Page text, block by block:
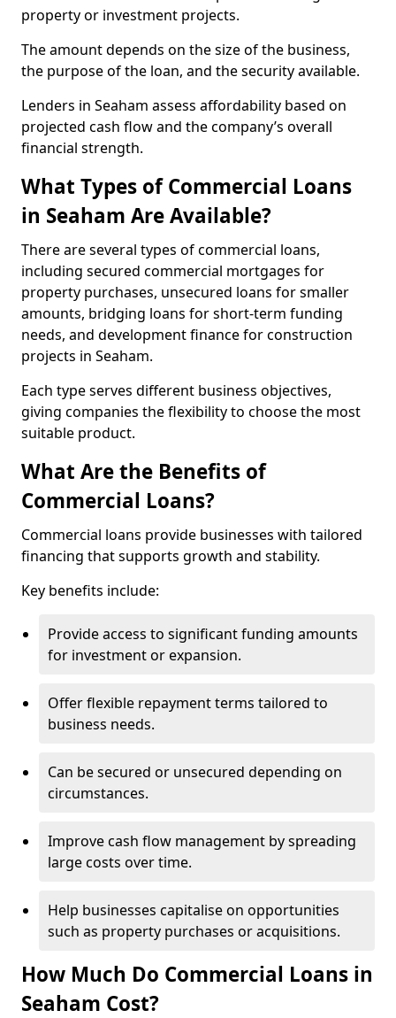
property or investment projects.
The amount depends on the size of the business,
the purpose of the loan, and the security available.
Lenders in Seaham assess affordability based on
projected cash flow and the company’s overall
financial strength.
What Types of Commercial Loans
in Seaham Are Available?
There are several types of commercial loans,
including secured commercial mortgages for
property purchases, unsecured loans for smaller
amounts, bridging loans for short-term funding
needs, and development finance for construction
projects in Seaham.
Each type serves different business objectives,
giving companies the flexibility to choose the most
suitable product.
What Are the Benefits of
Commercial Loans?
Commercial loans provide businesses with tailored
financing that supports growth and stability.
Key benefits include:
Provide access to significant funding amounts
for investment or expansion.
Offer flexible repayment terms tailored to
business needs.
Can be secured or unsecured depending on
circumstances.
Improve cash flow management by spreading
large costs over time.
Help businesses capitalise on opportunities
such as property purchases or acquisitions.
How Much Do Commercial Loans in
Seaham Cost?